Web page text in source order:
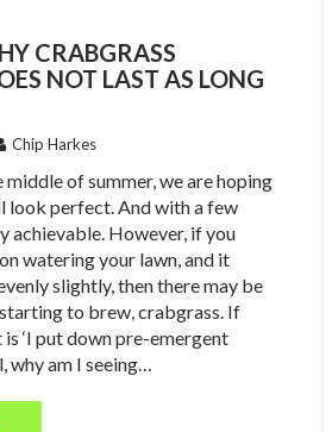
CRABGRASS
NOT LAST AS LONG
Chip Harkes
of summer, we are hoping
look perfect. And with a few
achievable. However, if you
watering your lawn, and it
slightly, then there may be
to brew, crabgrass. If
‘I put down pre-emergent
why am I seeing…